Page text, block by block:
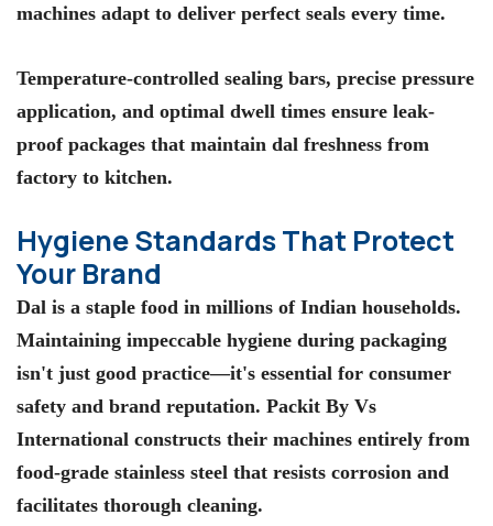
machines adapt to deliver perfect seals every time.
Temperature-controlled sealing bars, precise pressure
application, and optimal dwell times ensure leak-
proof packages that maintain dal freshness from
factory to kitchen.
Hygiene Standards That Protect
Your Brand
Dal is a staple food in millions of Indian households.
Maintaining impeccable hygiene during packaging
isn't just good practice—it's essential for consumer
safety and brand reputation. Packit By Vs
International constructs their machines entirely from
food-grade stainless steel that resists corrosion and
facilitates thorough cleaning.